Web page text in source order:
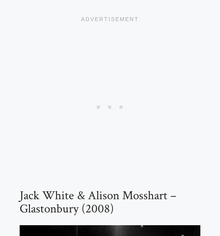
Jack White & Alison Mosshart –
Glastonbury (2008)